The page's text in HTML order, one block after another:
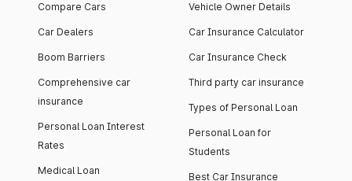
Compare Cars
Car Dealers
Boom Barriers
Comprehensive car
insurance
Personal Loan Interest
Rates
Medical Loan
Vehicle Owner Details
Car Insurance Calculator
Car Insurance Check
Third party car insurance
Types of Personal Loan
Personal Loan for
Students
Best Car Insurance